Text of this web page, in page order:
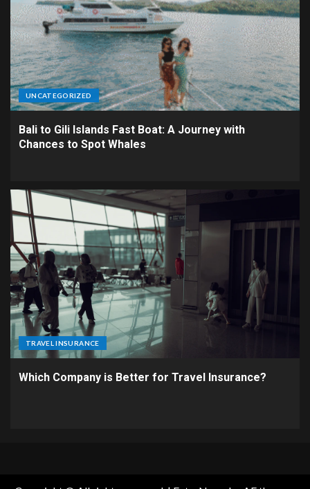
UNCATEGORIZED
Bali to Gili Islands Fast Boat: A Journey with
Chances to Spot Whales
TRAVEL INSURANCE
Which Company is Better for Travel Insurance?